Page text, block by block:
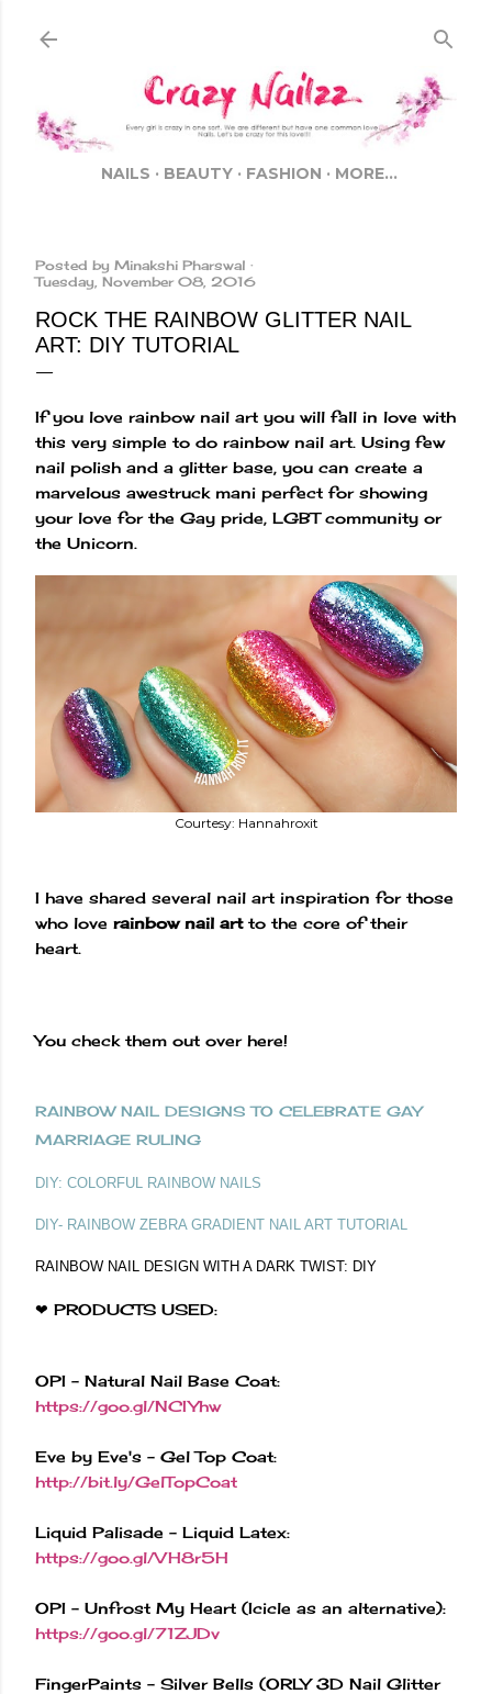
NAILS BEAUTY FASHION MORE…
Posted by Minakshi Pharswal
Tuesday, November 08, 2016
ROCK THE RAINBOW GLITTER NAIL
ART: DIY TUTORIAL
If you love rainbow nail art you will fall in love with
this very simple to do rainbow nail art. Using few
nail polish and a glitter base, you can create a
marvelous awestruck mani perfect for showing
your love for the Gay pride, LGBT community or
the Unicorn.
Courtesy: Hannahroxit
I have shared several nail art inspiration for those
who love rainbow nail artto the core of their
heart.
You check them out over here!
RAINBOW NAIL DESIGNS TO CELEBRATE GAY
MARRIAGE RULING
DIY: COLORFUL RAINBOW NAILS
DIY- RAINBOW ZEBRA GRADIENT NAIL ART TUTORIAL
RAINBOW NAIL DESIGN WITH A DARK TWIST: DIY
❤ PRODUCTS USED:
OPI - Natural Nail Base Coat:
https://goo.gl/NCIYhw
Eve by Eve's - Gel Top Coat:
http://bit.ly/GelTopCoat
Liquid Palisade - Liquid Latex:
https://goo.gl/VH8r5H
OPI - Unfrost My Heart (Icicle as an alternative):
https://goo.gl/71ZJDv
FingerPaints - Silver Bells (ORLY 3D Nail Glitter